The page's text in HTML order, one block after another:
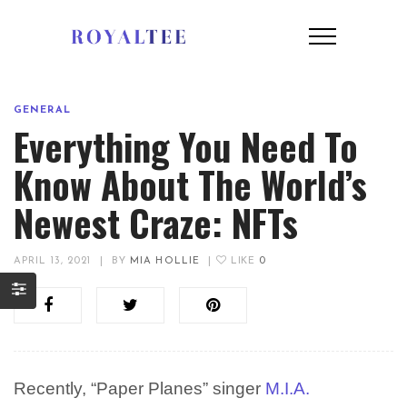
GENERAL
Everything You Need To
Know About The World’s
Newest Craze: NFTs
APRIL 13, 2021 BY MIA HOLLIE LIKE 0
Recently, “Paper Planes” singer M.I.A.